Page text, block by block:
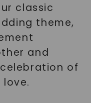
classic
theme,
and
of